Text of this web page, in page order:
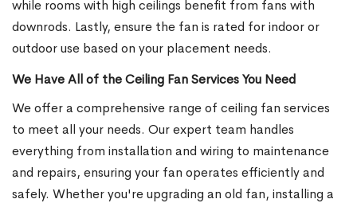
while rooms with high ceilings benefit from fans with
downrods. Lastly, ensure the fan is rated for indoor or
outdoor use based on your placement needs.
We Have All of the Ceiling Fan Services You Need
We offer a comprehensive range of ceiling fan services
to meet all your needs. Our expert team handles
everything from installation and wiring to maintenance
and repairs, ensuring your fan operates efficiently and
safely. Whether you're upgrading an old fan, installing a